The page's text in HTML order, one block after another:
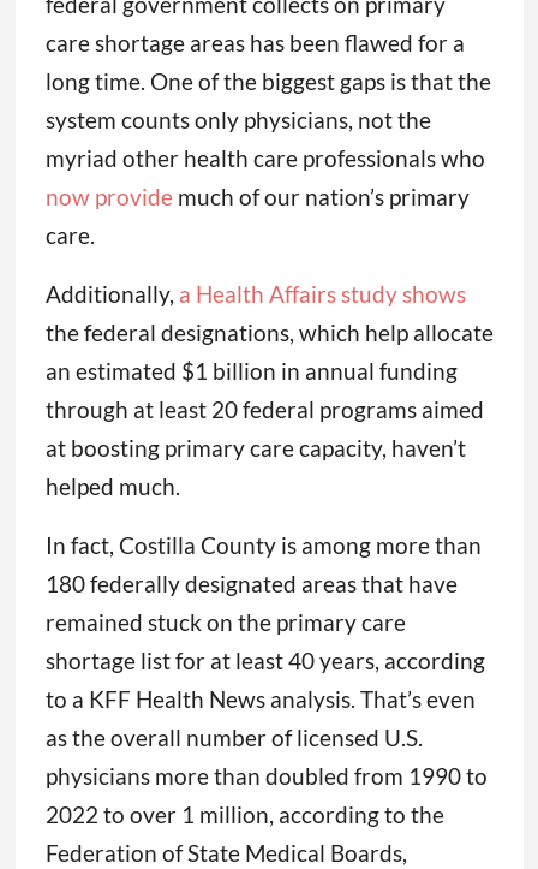
care shortage areas has been flawed for a
long time. One of the biggest gaps is that the
system counts only physicians, not the
myriad other health care professionals who
now providemuch of our nation’s primary
care.
Additionally, a Health Affairs study shows
the federal designations, which help allocate
an estimated $1 billion in annual funding
through at least 20 federal programs aimed
at boosting primary care capacity, haven’t
helped much.
In fact, Costilla County is among more than
180 federally designated areas that have
remained stuck on the primary care
shortage list for at least 40 years, according
to a KFF Health News analysis. That’s even
as the overall number of licensed U.S.
physicians more than doubled from 1990 to
2022 to over 1 million, according to the
Federation of State Medical Boards,